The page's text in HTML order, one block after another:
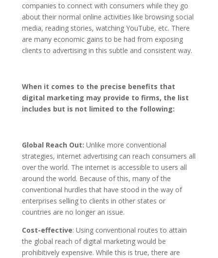
companies to connect with consumers while they go
about their normal online activities like browsing social
media, reading stories, watching YouTube, etc. There
are many economic gains to be had from exposing
clients to advertising in this subtle and consistent way.
When it comes to the precise benefits that
digital marketing may provide to firms, the list
includes but is not limited to the following:
Global Reach Out: Unlike more conventional
strategies, internet advertising can reach consumers all
over the world. The internet is accessible to users all
around the world. Because of this, many of the
conventional hurdles that have stood in the way of
enterprises selling to clients in other states or
countries are no longer an issue.
Cost-effective: Using conventional routes to attain
the global reach of digital marketing would be
prohibitively expensive. While this is true, there are